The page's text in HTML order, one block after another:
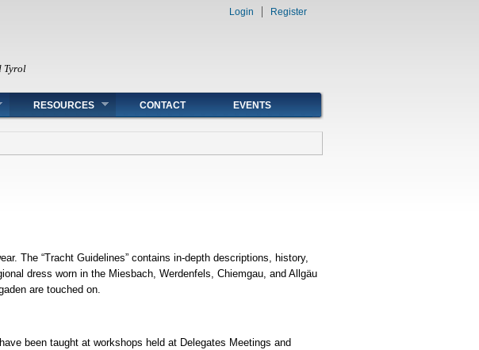
Tyrol
Login Register
RESOURCES CONTACT EVENTS
The “Tracht Guidelines” contains in-depth descriptions, history,
dress worn in the Miesbach, Werdenfels, Chiemgau, and Allgäu
are touched on.
been taught at workshops held at Delegates Meetings and